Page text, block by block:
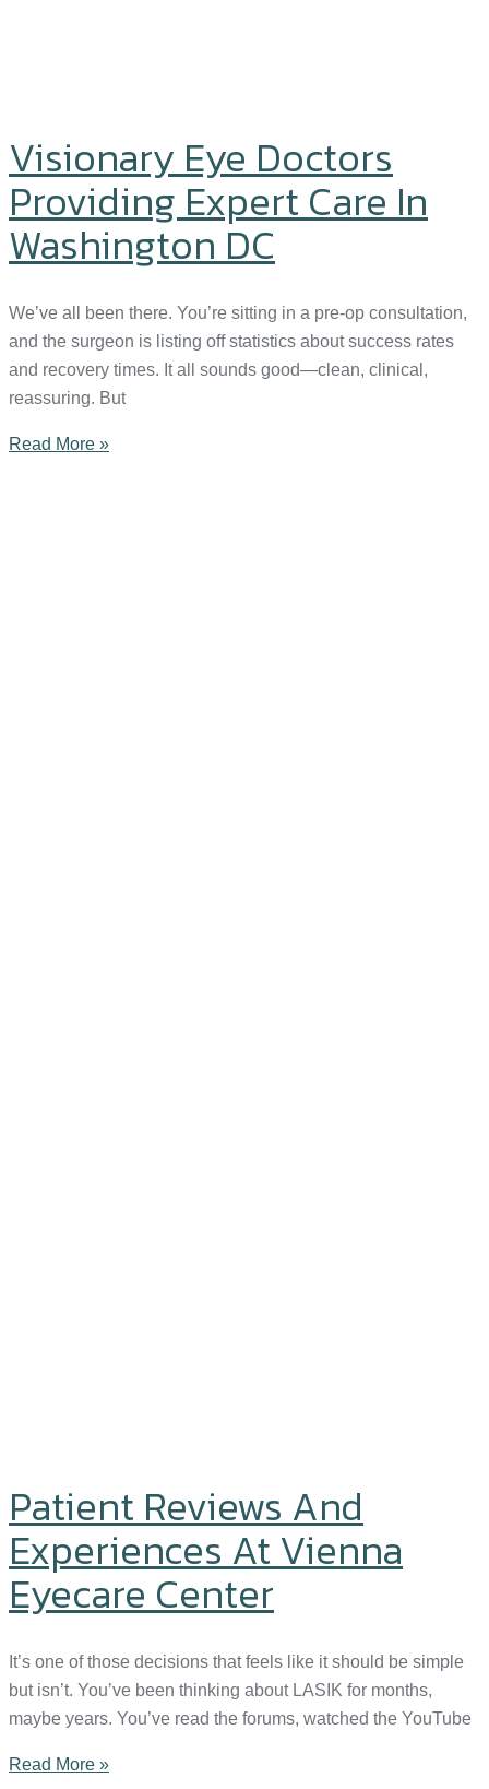
Visionary Eye Doctors
Providing Expert Care In
Washington DC
We’ve all been there. You’re sitting in a pre-op consultation,
and the surgeon is listing off statistics about success rates
and recovery times. It all sounds good—clean, clinical,
reassuring. But
Read More »
Patient Reviews And
Experiences At Vienna
Eyecare Center
It’s one of those decisions that feels like it should be simple
but isn’t. You’ve been thinking about LASIK for months,
maybe years. You’ve read the forums, watched the YouTube
Read More »